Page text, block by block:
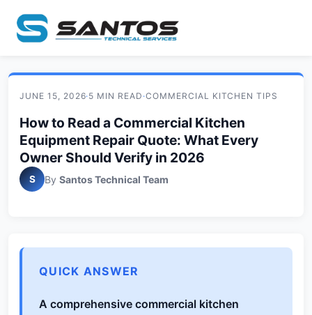
JUNE 15, 2026·5 MIN READ ·COMMERCIAL KITCHEN TIPS
How to Read a Commercial Kitchen
Equipment Repair Quote: What Every
Owner Should Verify in 2026
S By Santos Technical Team
QUICK ANSWER
A comprehensive commercial kitchen